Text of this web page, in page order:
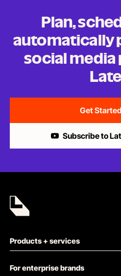
Plan,
automatically
social
Get Started
Subscribe to
Products + services
For enterprise brands